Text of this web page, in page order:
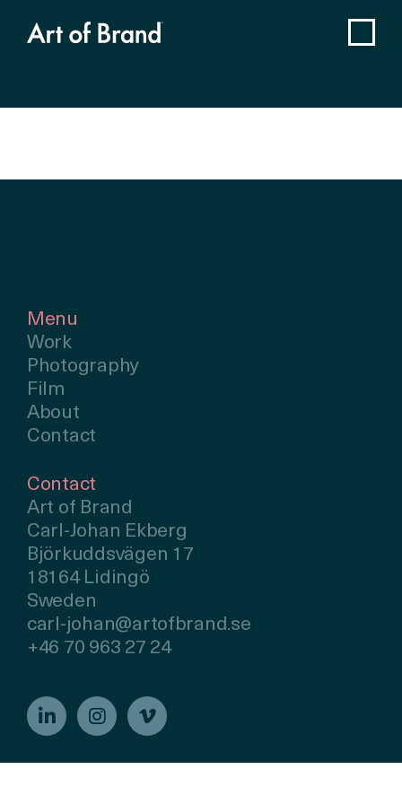
Menu
Work
Photography
Film
About
Contact
Contact
Art of Brand
Carl-Johan Ekberg
Björkuddsvägen 17
18164 Lidingö
Sweden
carl-johan@artofbrand.se
+46 70 963 27 24